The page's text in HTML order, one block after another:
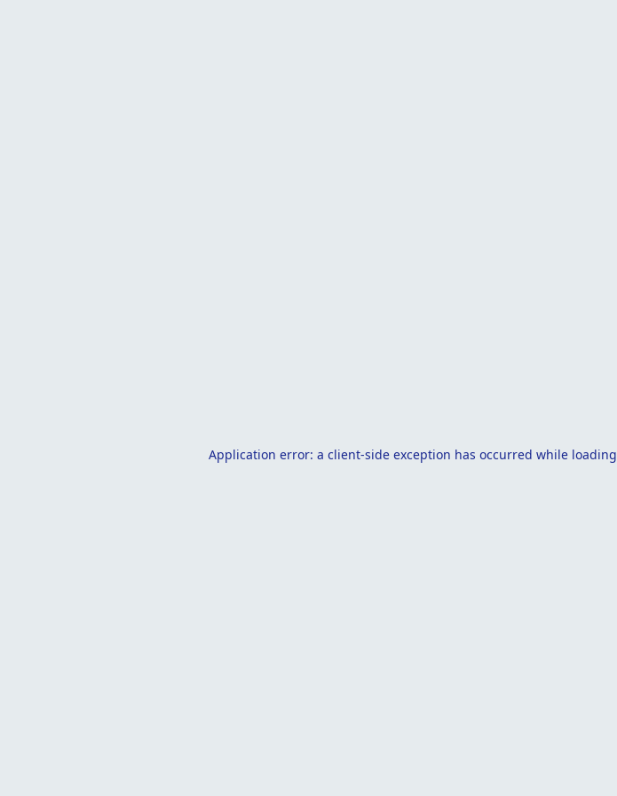
Application error: a client-side exception has occurred while loading